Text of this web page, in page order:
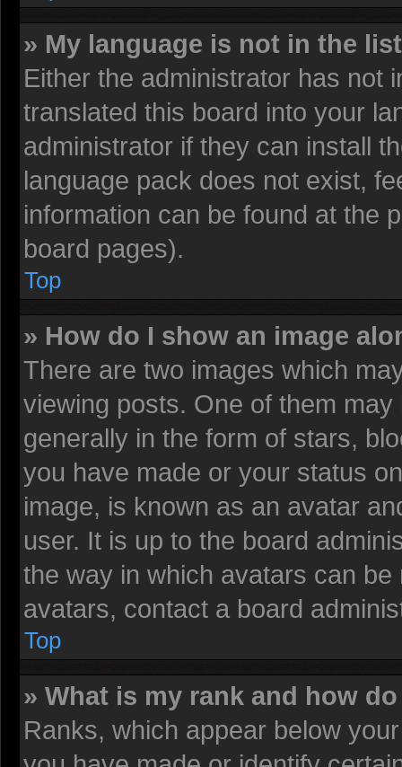
» My language is not in the
Either the administrator has not
translated this board into your
administrator if they can install
language pack does not exist,
information can be found at the
board pages).
Top
» How do I show an image
There are two images which
viewing posts. One of them
generally in the form of stars,
you have made or your status
image, is known as an avatar
user. It is up to the board
the way in which avatars can
avatars, contact a board
Top
» What is my rank and how
Ranks, which appear below